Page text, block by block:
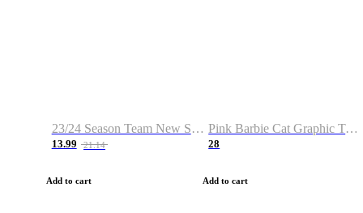
23/24 Season Team New Shirt -Size S-2XL
13.99 21.14
Add to cart
Pink Barbie Cat Graphic T-shirt
28
Add to cart